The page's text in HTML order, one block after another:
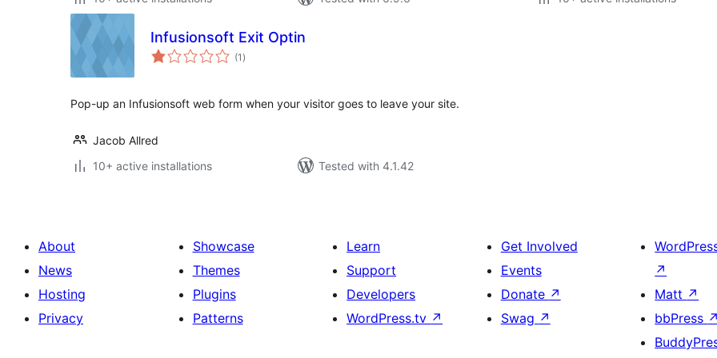
Infusionsoft Exit Optin
(1 total
ratings
)
Pop-up an Infusionsoft web form when your visitor goes to leave your site.
Jacob Allred
10+ active installations
Tested with 4.1.42
About
News
Hosting
Privacy
Showcase
Themes
Plugins
Patterns
Learn
Support
Developers
WordPress.tv ↗
Get Involved
Events
Donate ↗
Swag ↗
↗
Matt ↗
bbPress ↗